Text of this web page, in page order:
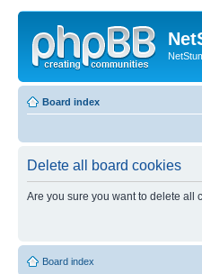
Board index
Delete all board cookies
Are you sure you want to delete all
Board index